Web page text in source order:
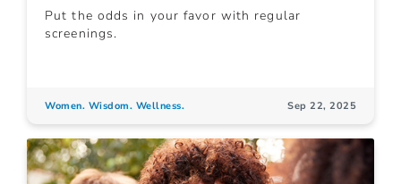
Put the odds in your favor with regular
screenings.
Women. Wisdom. Wellness. Sep 22, 2025